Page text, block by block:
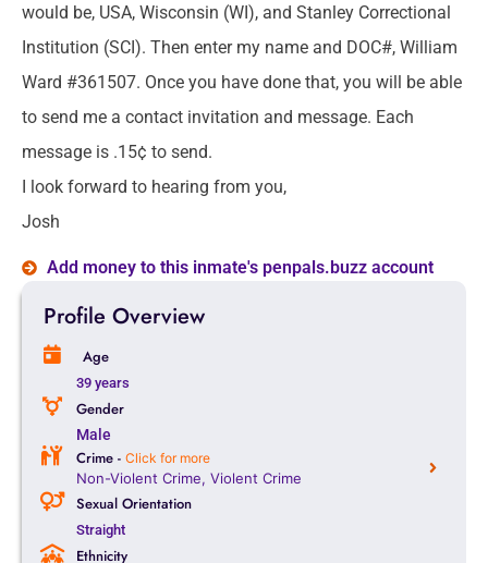
would be, USA, Wisconsin (WI), and Stanley Correctional
Institution (SCI). Then enter my name and DOC#, William
Ward #361507. Once you have done that, you will be able
to send me a contact invitation and message. Each
message is .15¢ to send.
I look forward to hearing from you,
Josh
Add money to this inmate's penpals.buzz account
Profile Overview
Age
39 years
Gender
Male
Crime - Click for more
Non-Violent Crime, Violent Crime
Sexual Orientation
Straight
Ethnicity